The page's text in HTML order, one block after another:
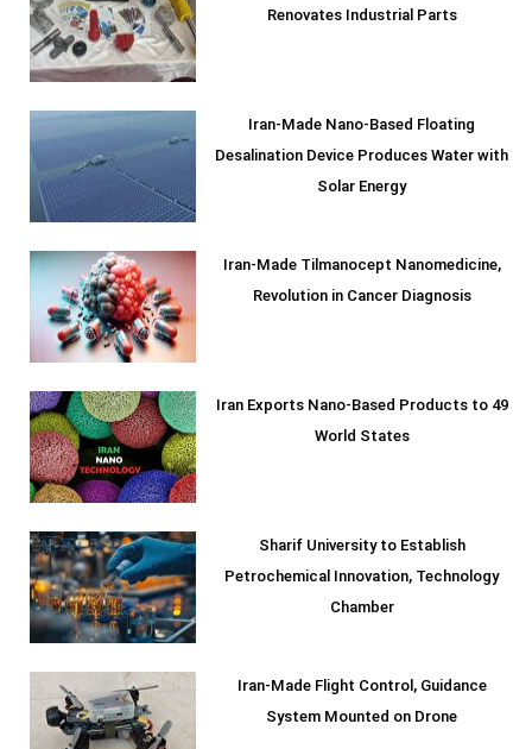
Renovates Industrial Parts
Iran-Made Nano-Based Floating
Desalination Device Produces Water with
Solar Energy
Iran-Made Tilmanocept Nanomedicine,
Revolution in Cancer Diagnosis
Iran Exports Nano-Based Products to 49
World States
Sharif University to Establish
Petrochemical Innovation, Technology
Chamber
Iran-Made Flight Control, Guidance
System Mounted on Drone